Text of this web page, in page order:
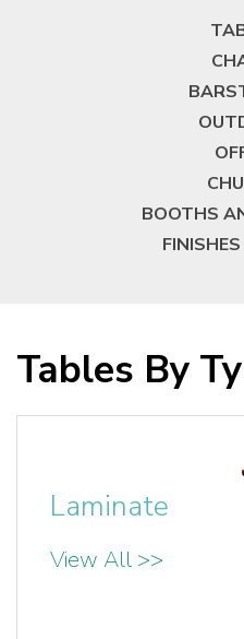
BOOTHS
Tables By
Laminate
View All >>